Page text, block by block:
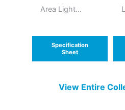
Area Light
Specification
Sheet
View Entire